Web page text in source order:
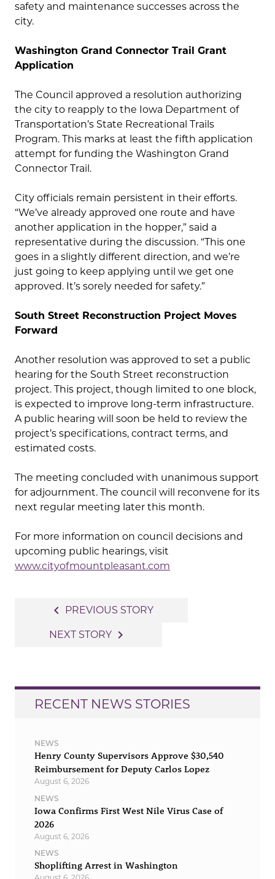
safety and maintenance successes across the
city.
Washington Grand Connector Trail Grant
Application
The Council approved a resolution authorizing
the city to reapply to the Iowa Department of
Transportation’s State Recreational Trails
Program. This marks at least the fifth application
attempt for funding the Washington Grand
Connector Trail.
City officials remain persistent in their efforts.
“We’ve already approved one route and have
another application in the hopper,” said a
representative during the discussion. “This one
goes in a slightly different direction, and we’re
just going to keep applying until we get one
approved. It’s sorely needed for safety.”
South Street Reconstruction Project Moves
Forward
Another resolution was approved to set a public
hearing for the South Street reconstruction
project. This project, though limited to one block,
is expected to improve long-term infrastructure.
A public hearing will soon be held to review the
project’s specifications, contract terms, and
estimated costs.
The meeting concluded with unanimous support
for adjournment. The council will reconvene for its
next regular meeting later this month.
For more information on council decisions and
upcoming public hearings, visit
www.cityofmountpleasant.com
navigation
navigate_before PREVIOUS STORY
NEXT STORY navigate_next
RECENT NEWS STORIES
NEWS
Henry County Supervisors Approve $30,540
Reimbursement for Deputy Carlos Lopez
August 6, 2026
NEWS
Iowa Confirms First West Nile Virus Case of
2026
August 6, 2026
NEWS
Shoplifting Arrest in Washington